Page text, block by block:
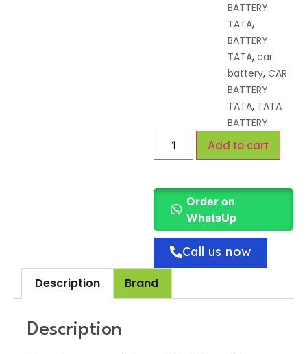
BATTERY
TATA,
BATTERY
TATA, car
battery, CAR
BATTERY
TATA, TATA
BATTERY
Add to cart
Order on
WhatsUp
Call us now
Description
Brand
Description